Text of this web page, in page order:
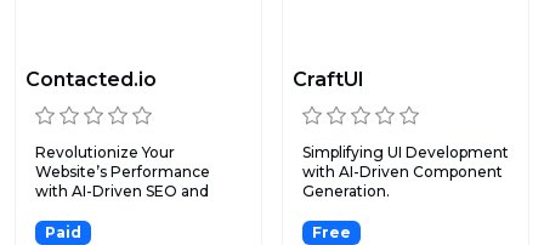
Contacted.io
Revolutionize Your
Website’s Performance
with AI-Driven SEO and
Paid
CraftUI
Simplifying UI Development
with AI-Driven Component
Generation.
Free